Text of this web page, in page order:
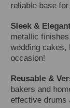
reliable base
Sleek &
metallic
wedding cakes,
occasion!
Reusable &
bakers and
effective drums